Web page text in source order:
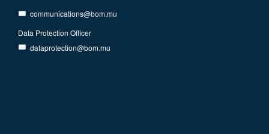
communications@bom.mu
Data Protection Officer
dataprotection@bom.mu